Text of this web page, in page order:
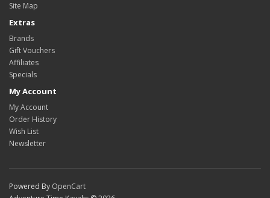
Site Map
Extras
Brands
Gift Vouchers
Affiliates
Specials
My Account
My Account
Order History
Wish List
Newsletter
Powered By OpenCart